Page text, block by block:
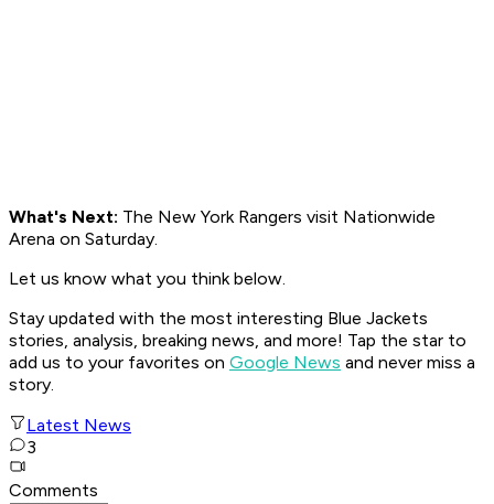
What's Next: The New York Rangers visit Nationwide
Arena on Saturday.
Let us know what you think below.
Stay updated with the most interesting Blue Jackets
stories, analysis, breaking news, and more! Tap the star to
add us to your favorites on Google News and never miss a
story.
Latest News
3
Comments